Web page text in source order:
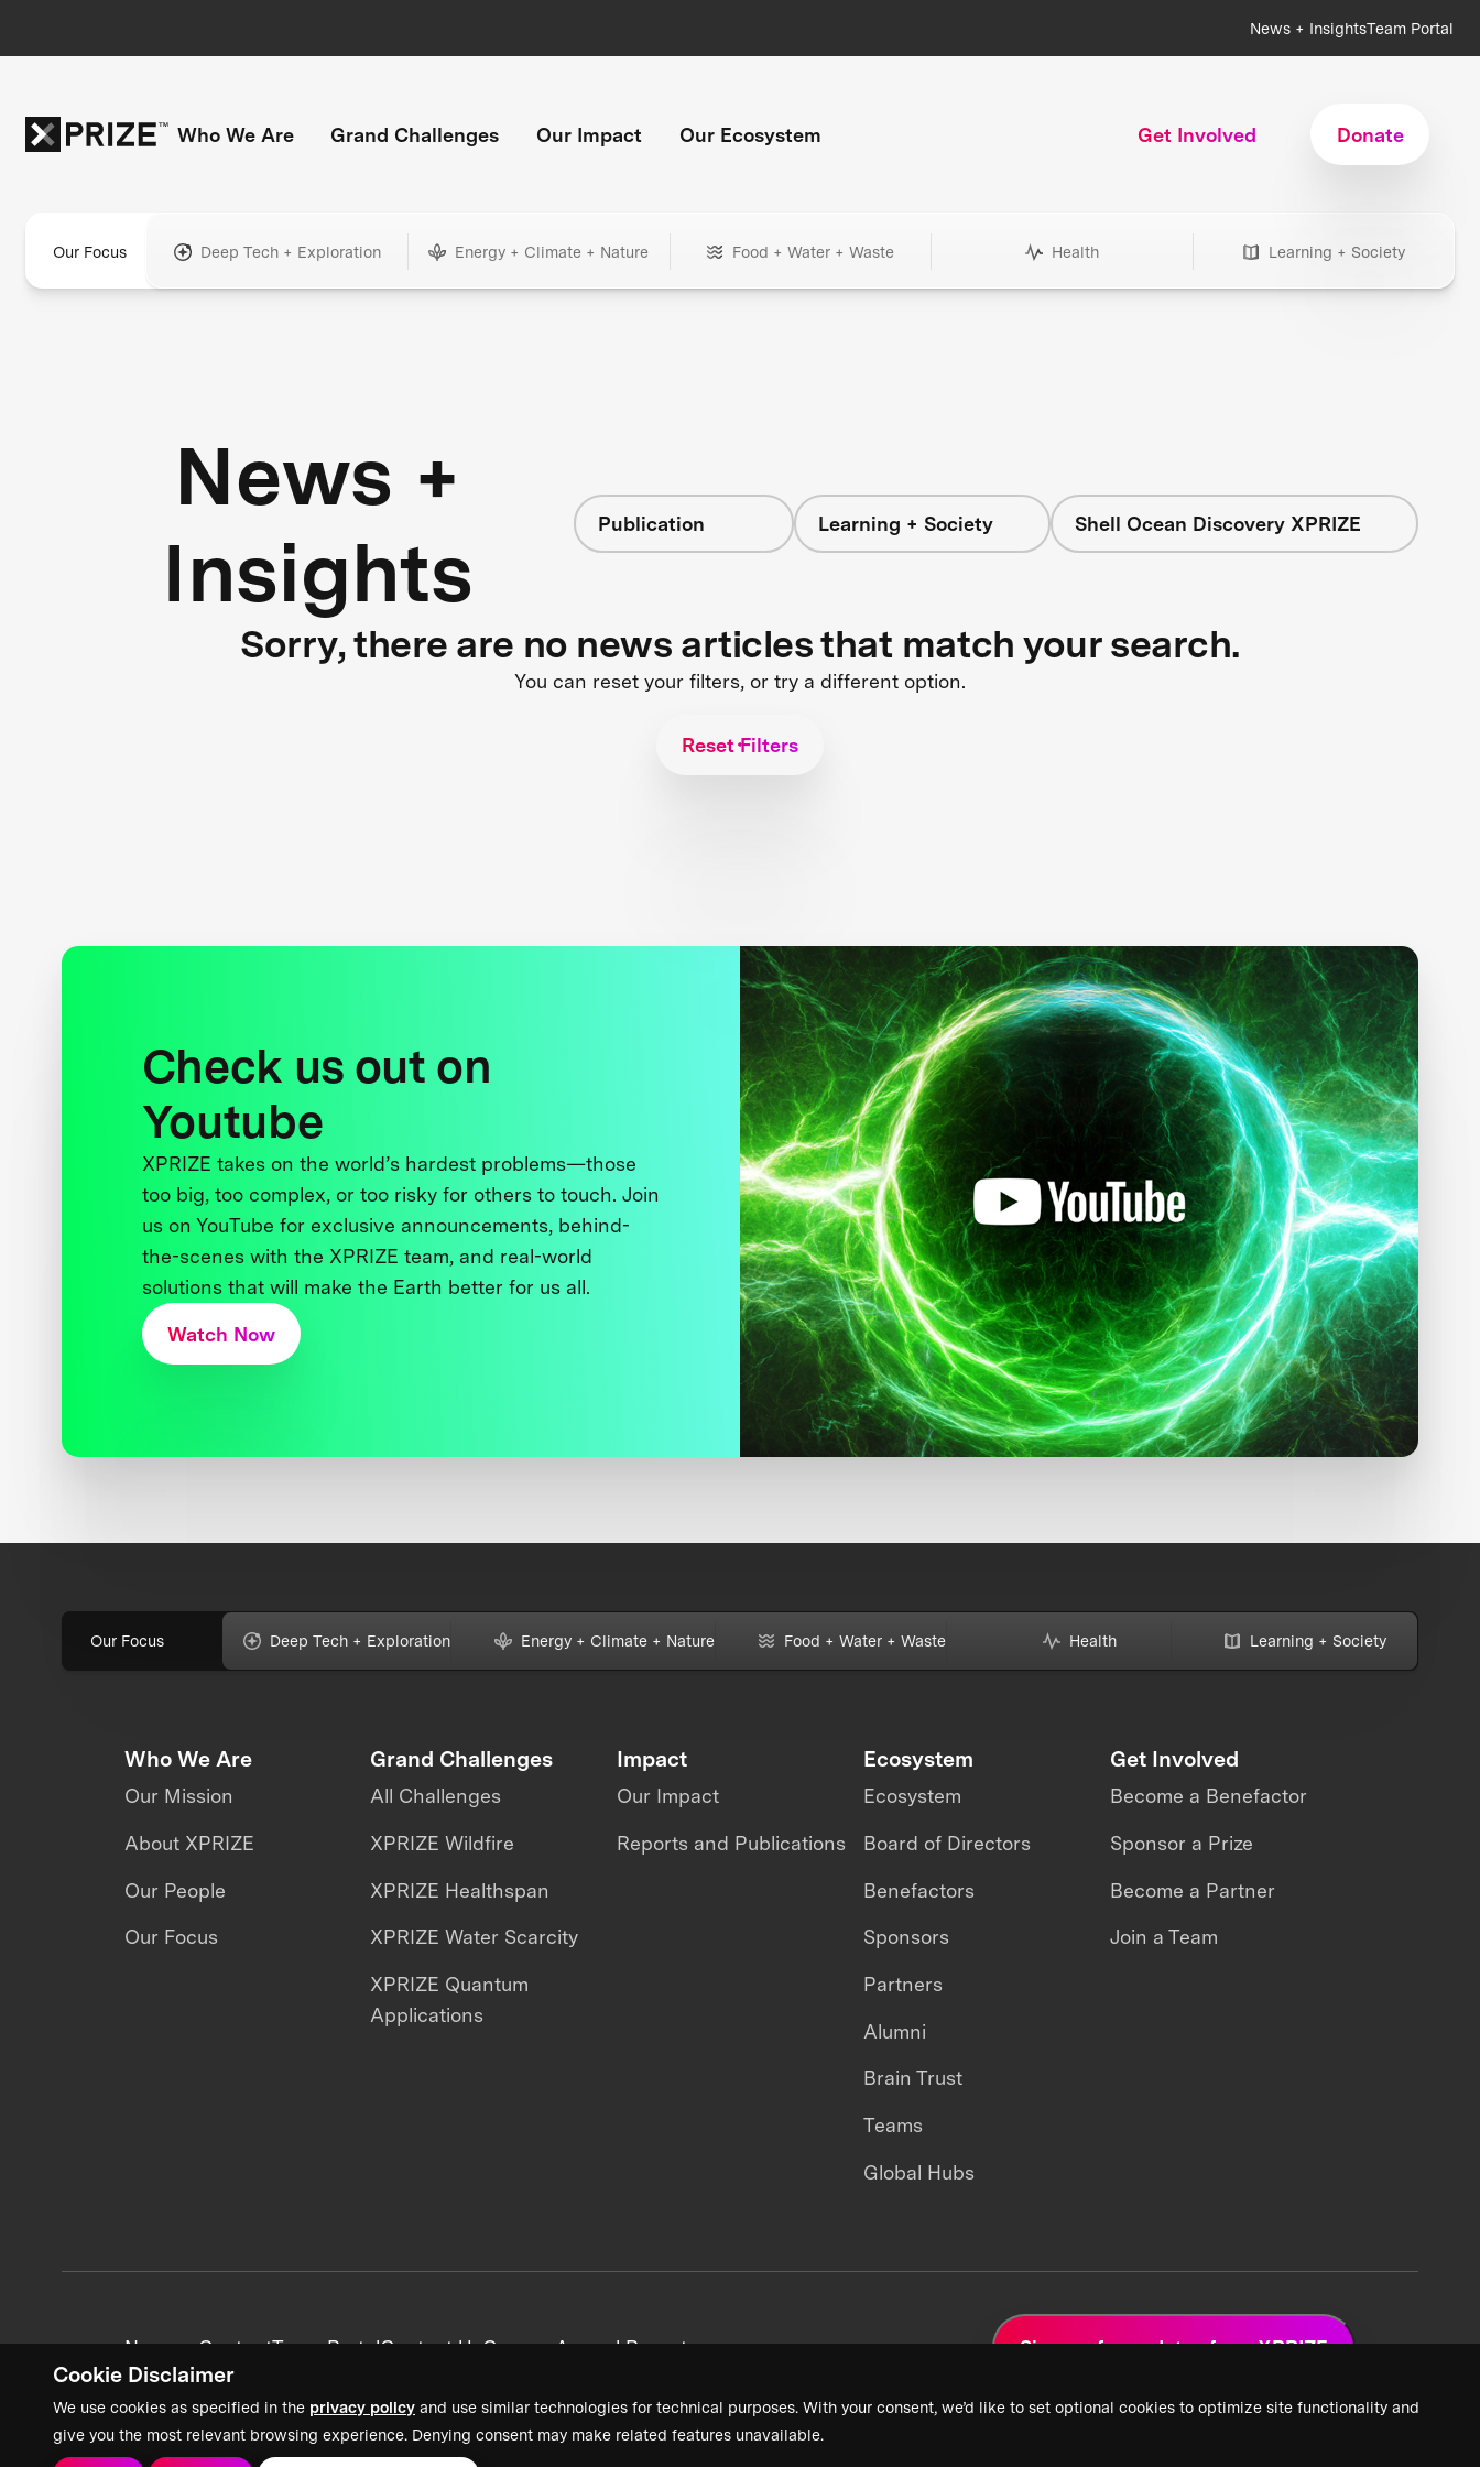
Cookie Disclaimer
We use cookies as specified in the privacy policy and use similar technologies for technical purposes. With your consent, we’d like to set optional cookies to optimize site functionality and
give you the most relevant browsing experience. Denying consent may make related features unavailable.
News + InsightsTeam Portal
Who We Are Grand Challenges Our Impact Our Ecosystem Get Involved Donate
Our Focus Deep Tech + Exploration Energy + Climate + Nature Food + Water + Waste Health Learning + Society
News +
Insights
Publication Learning + Society Shell Ocean Discovery XPRIZE
Sorry, there are no news articles that match your search.
You can reset your filters, or try a different option.
Reset Filters
Check us out on
Youtube
XPRIZE takes on the world’s hardest problems—those
too big, too complex, or too risky for others to touch. Join
us on YouTube for exclusive announcements, behind-
the-scenes with the XPRIZE team, and real-world
solutions that will make the Earth better for us all.
Watch Now
Our Focus Deep Tech + Exploration Energy + Climate + Nature Food + Water + Waste Health Learning + Society
Who We Are
Our Mission
About XPRIZE
Our People
Our Focus
Grand Challenges
All Challenges
XPRIZE Wildfire
XPRIZE Healthspan
XPRIZE Water Scarcity
XPRIZE Quantum
Applications
Impact
Our Impact
Reports and Publications
Ecosystem
Ecosystem
Board of Directors
Benefactors
Sponsors
Partners
Alumni
Brain Trust
Teams
Global Hubs
Get Involved
Become a Benefactor
Sponsor a Prize
Become a Partner
Join a Team
News + ContentTeam PortalContact UsCareersAnnual Reports Sign up for updates from XPRIZE